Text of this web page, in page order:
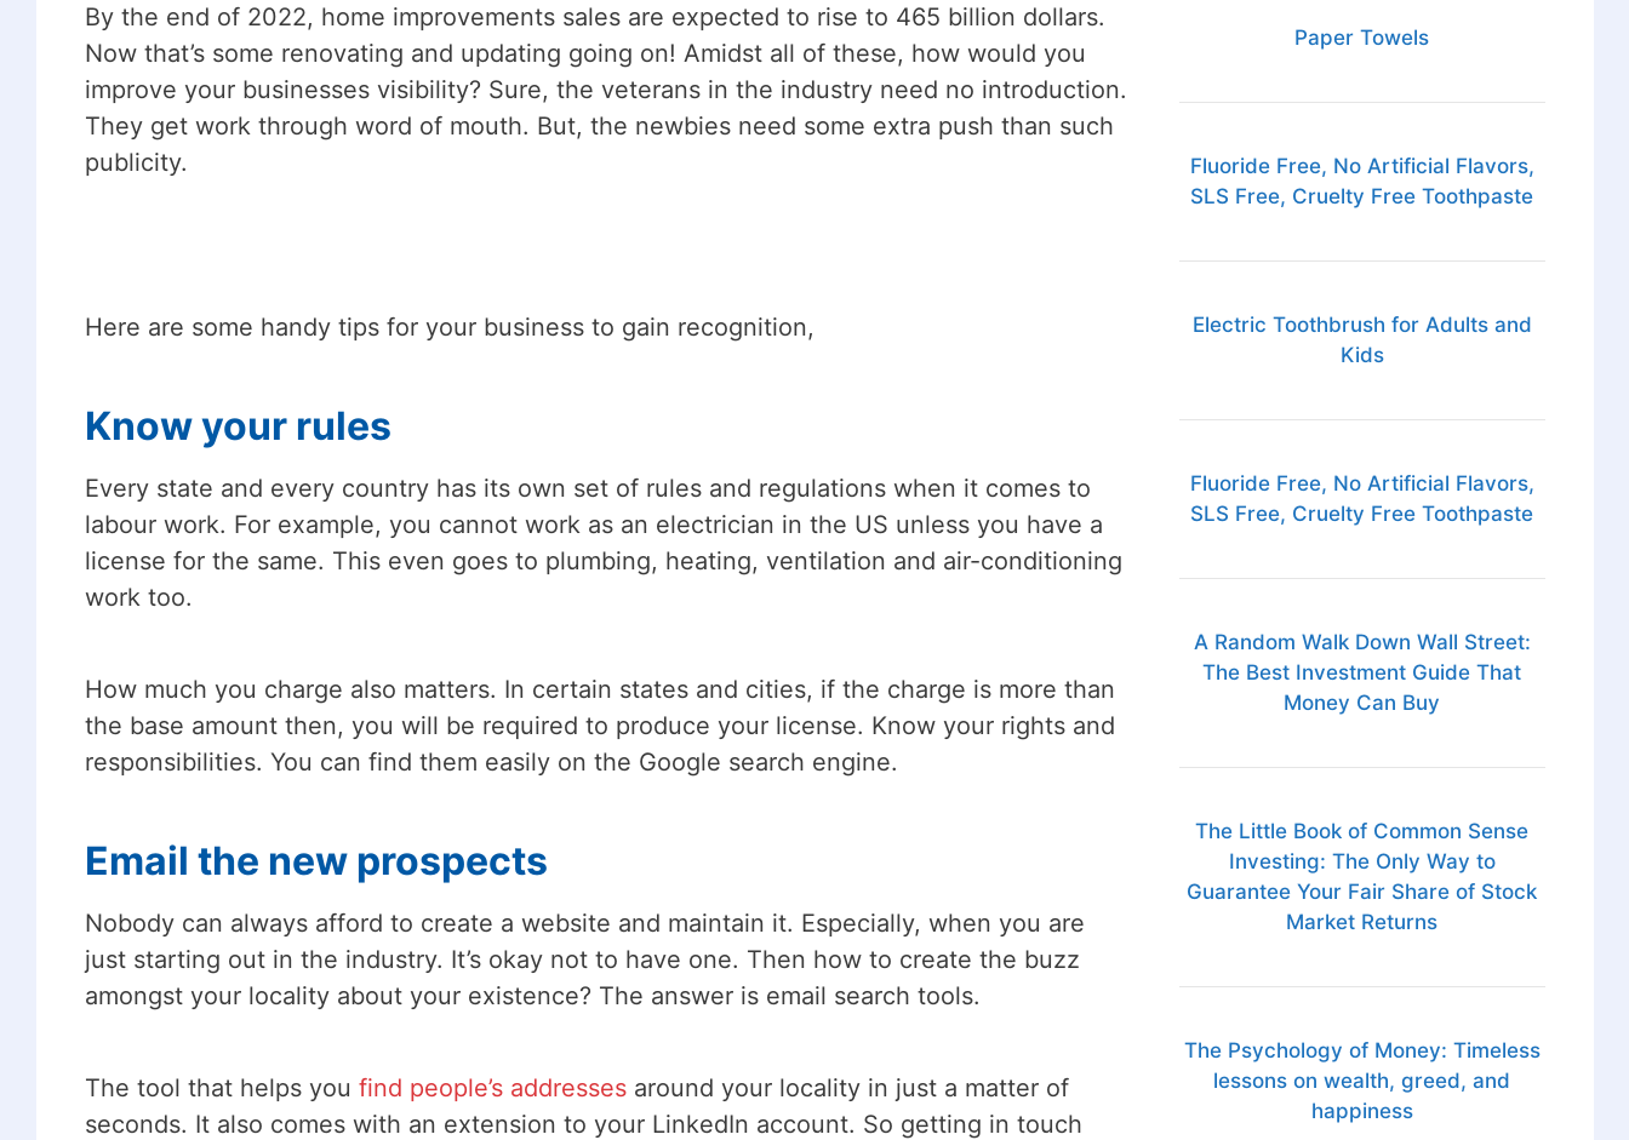
By the end of 2022, home improvements sales are expected to rise to 465 billion dollars.
Now that’s some renovating and updating going on! Amidst all of these, how would you
improve your businesses visibility? Sure, the veterans in the industry need no introduction.
They get work through word of mouth. But, the newbies need some extra push than such
publicity.
Here are some handy tips for your business to gain recognition,
Know your rules
Every state and every country has its own set of rules and regulations when it comes to
labour work. For example, you cannot work as an electrician in the US unless you have a
license for the same. This even goes to plumbing, heating, ventilation and air-conditioning
work too.
How much you charge also matters. In certain states and cities, if the charge is more than
the base amount then, you will be required to produce your license. Know your rights and
responsibilities. You can find them easily on the Google search engine.
Email the new prospects
Nobody can always afford to create a website and maintain it. Especially, when you are
just starting out in the industry. It’s okay not to have one. Then how to create the buzz
amongst your locality about your existence? The answer is email search tools.
The tool that helps you find people’s addressesaround your locality in just a matter of
seconds. It also comes with an extension to your LinkedIn account. So getting in touch
Paper Towels
Fluoride Free, No Artificial Flavors,
SLS Free, Cruelty Free Toothpaste
Electric Toothbrush for Adults and
Kids
Fluoride Free, No Artificial Flavors,
SLS Free, Cruelty Free Toothpaste
A Random Walk Down Wall Street:
The Best Investment Guide That
Money Can Buy
The Little Book of Common Sense
Investing: The Only Way to
Guarantee Your Fair Share of Stock
Market Returns
The Psychology of Money: Timeless
lessons on wealth, greed, and
happiness